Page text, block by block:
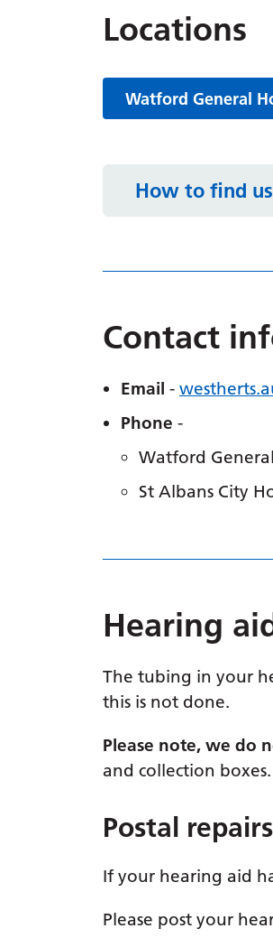
Locations
Watford General
How to find us
Contact
Email - westherts.
Phone -
Watford
St Albans City
Hearing
The tubing in your
this is not done.
Please note, we do
and collection boxes.
Postal repairs
If your hearing aid
Please post your